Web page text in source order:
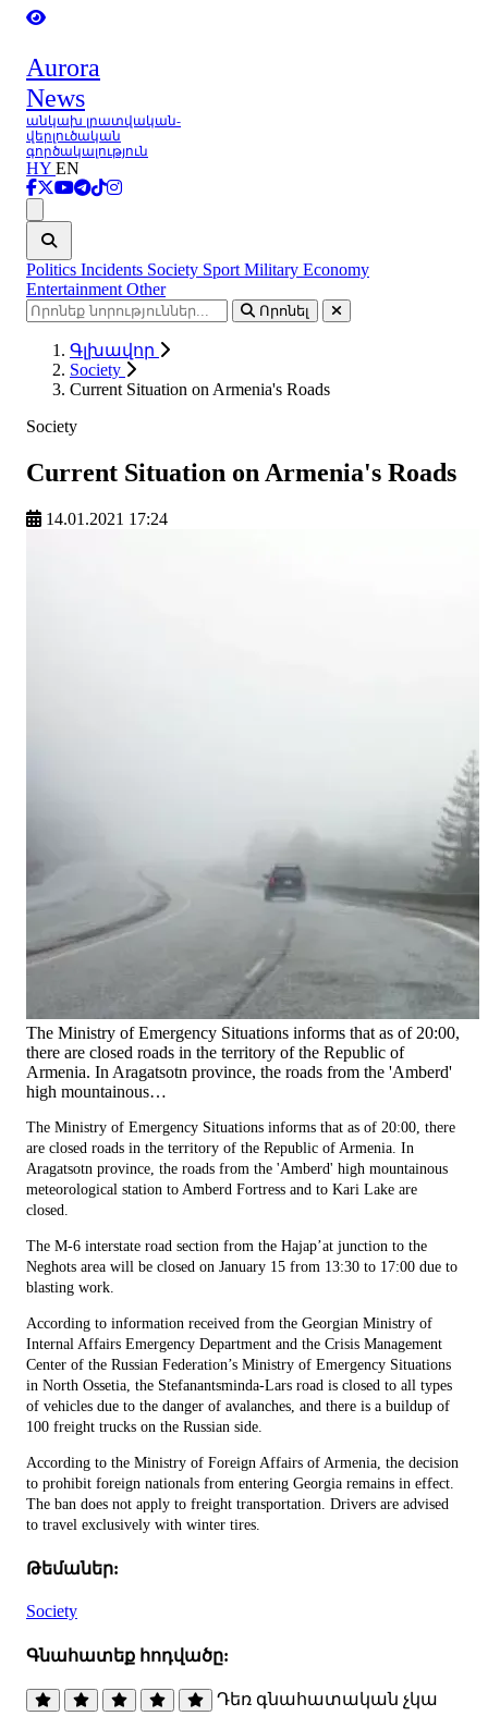
Aurora
News
անկախ լրատվական-
վերլուծական
գործակալություն
HY EN
Politics Incidents Society Sport Military Economy
Entertainment Other
Որոնել
Գլխավոր
Society
Current Situation on Armenia's Roads
Society
Current Situation on Armenia's Roads
14.01.2021 17:24
The Ministry of Emergency Situations informs that as of 20:00,
there are closed roads in the territory of the Republic of
Armenia. In Aragatsotn province, the roads from the 'Amberd'
high mountainous…
The Ministry of Emergency Situations informs that as of 20:00, there
are closed roads in the territory of the Republic of Armenia. In
Aragatsotn province, the roads from the 'Amberd' high mountainous
meteorological station to Amberd Fortress and to Kari Lake are
closed.
The M-6 interstate road section from the Hajap’at junction to the
Neghots area will be closed on January 15 from 13:30 to 17:00 due to
blasting work.
According to information received from the Georgian Ministry of
Internal Affairs Emergency Department and the Crisis Management
Center of the Russian Federation’s Ministry of Emergency Situations
in North Ossetia, the Stefanantsminda-Lars road is closed to all types
of vehicles due to the danger of avalanches, and there is a buildup of
100 freight trucks on the Russian side.
According to the Ministry of Foreign Affairs of Armenia, the decision
to prohibit foreign nationals from entering Georgia remains in effect.
The ban does not apply to freight transportation. Drivers are advised
to travel exclusively with winter tires.
Թեմաներ:
Society
Գնահատեք հոդվածը:
Դեռ գնահատական չկա